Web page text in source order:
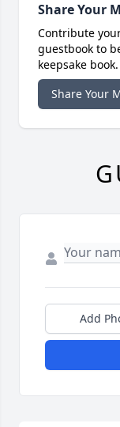
Share Your
Contribute
guestbook to
keepsake book.
Share Your
Add